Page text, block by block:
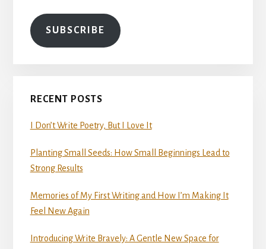
SUBSCRIBE
RECENT POSTS
I Don’t Write Poetry, But I Love It
Planting Small Seeds: How Small Beginnings Lead to
Strong Results
Memories of My First Writing and How I’m Making It
Feel New Again
Introducing Write Bravely: A Gentle New Space for